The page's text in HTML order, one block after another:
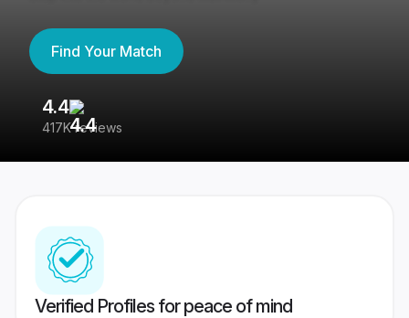
Find Your Match
4.4
417K reviews
Verified Profiles for peace of mind